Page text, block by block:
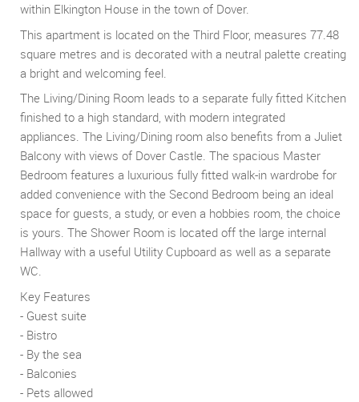
within Elkington House in the town of Dover.
This apartment is located on the Third Floor, measures 77.48
square metres and is decorated with a neutral palette creating
a bright and welcoming feel.
The Living/Dining Room leads to a separate fully fitted Kitchen
finished to a high standard, with modern integrated
appliances. The Living/Dining room also benefits from a Juliet
Balcony with views of Dover Castle. The spacious Master
Bedroom features a luxurious fully fitted walk-in wardrobe for
added convenience with the Second Bedroom being an ideal
space for guests, a study, or even a hobbies room, the choice
is yours. The Shower Room is located off the large internal
Hallway with a useful Utility Cupboard as well as a separate
WC.
Key Features
- Guest suite
- Bistro
- By the sea
- Balconies
- Pets allowed